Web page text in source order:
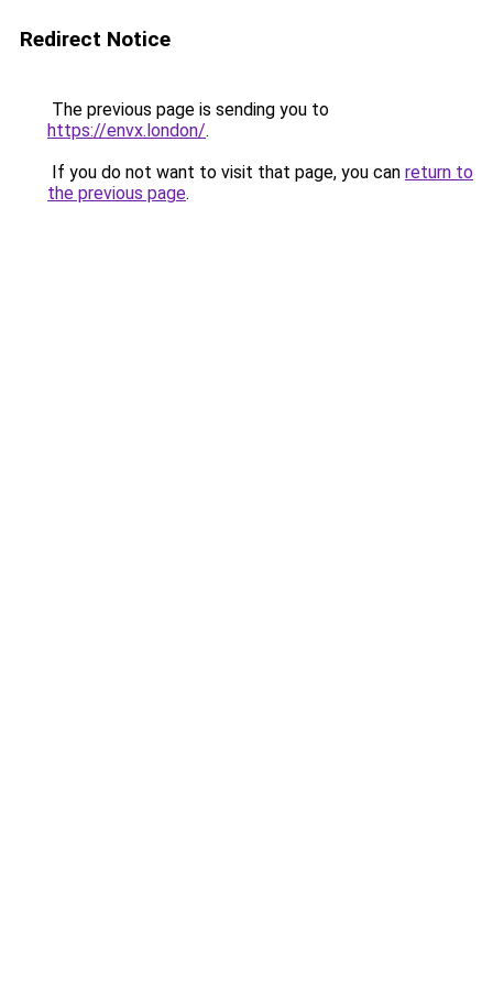
Redirect Notice
The previous page is sending you to
https://envx.london/.
If you do not want to visit that page, you can return to
the previous page.